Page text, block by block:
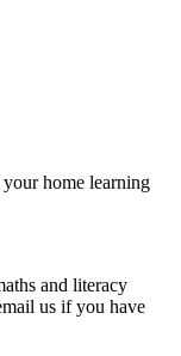
your home learning
and literacy
us if you have